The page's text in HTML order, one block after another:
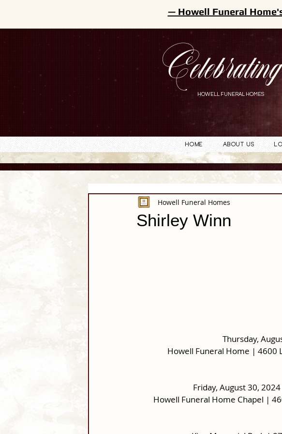
HOWELL FUNERAL HOMES
— Howell Funeral
Home About Us
Shirley Winn
Howell Funeral Homes
Thursday,
Howell Funeral Home |
Friday, August 30,
Howell Funeral Home Chapel |